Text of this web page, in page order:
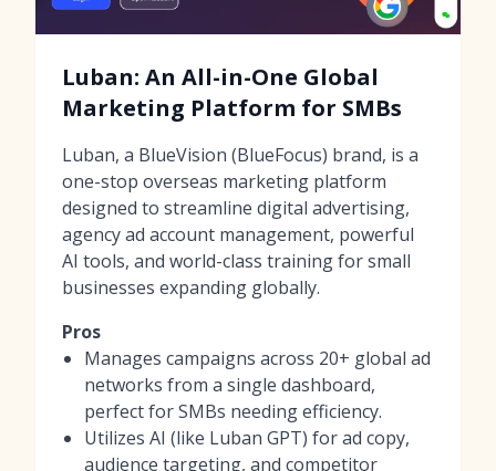
Luban: An All-in-One Global
Marketing Platform for SMBs
Luban, a BlueVision (BlueFocus) brand, is a
one-stop overseas marketing platform
designed to streamline digital advertising,
agency ad account management, powerful
AI tools, and world-class training for small
businesses expanding globally.
Pros
Manages campaigns across 20+ global ad
networks from a single dashboard,
perfect for SMBs needing efficiency.
Utilizes AI (like Luban GPT) for ad copy,
audience targeting, and competitor